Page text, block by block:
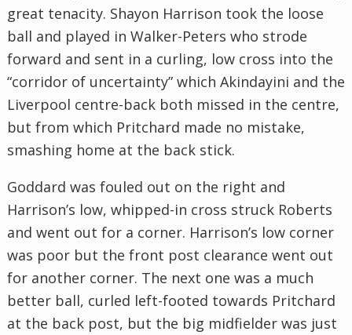
great tenacity. Shayon Harrison took the loose
ball and played in Walker-Peters who strode
forward and sent in a curling, low cross into the
“corridor of uncertainty” which Akindayini and the
Liverpool centre-back both missed in the centre,
but from which Pritchard made no mistake,
smashing home at the back stick.
Goddard was fouled out on the right and
Harrison’s low, whipped-in cross struck Roberts
and went out for a corner. Harrison’s low corner
was poor but the front post clearance went out
for another corner. The next one was a much
better ball, curled left-footed towards Pritchard
at the back post, but the big midfielder was just